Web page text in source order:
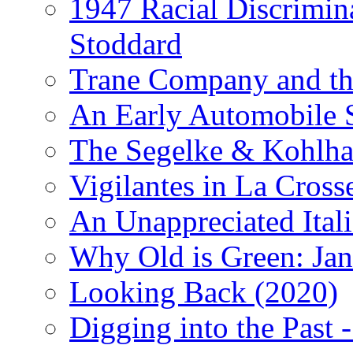
1947 Racial
Stoddard
Trane Company and
An Early Automobile
The Segelke &
Vigilantes in La
An Unappreciated
Why Old is Green:
Looking Back (2020)
Digging into the Past